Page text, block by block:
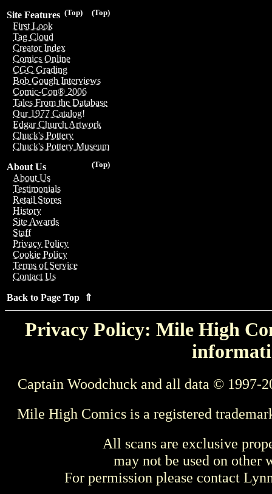
(Top)
(Top)
Site Features
First Look
Tag Cloud
Creator Index
Comics Online
CGC Grading
Bob Gough Interviews
Comic-Con® 2006
Tales From the Database
Our 1977 Catalog!
Edgar Church Artwork
Chuck's Pottery
Chuck's Pottery Museum
(Top)
About Us
About Us
Testimonials
Retail Stores
History
Site Awards
Staff
Privacy Policy
Cookie Policy
Terms of Service
Contact Us
Back to Page Top ⇑
Privacy Policy: Mile High
Captain Woodchuck and all data © 1997-
Mile High Comics is a registered
All scans are exclusive
may not be used on other
For permission please contact